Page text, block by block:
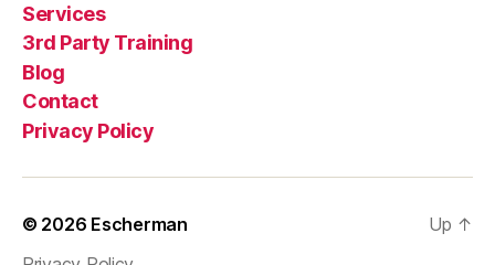
Services
3rd Party Training
Blog
Contact
Privacy Policy
© 2026 Escherman
Up ↑